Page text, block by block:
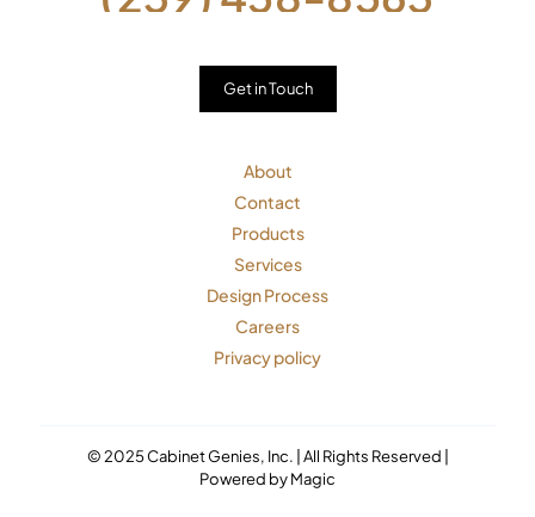
Get in Touch
About
Contact
Products
Services
Design Process
Careers
Privacy policy
© 2025 Cabinet Genies, Inc. | All Rights Reserved |
Powered by Magic